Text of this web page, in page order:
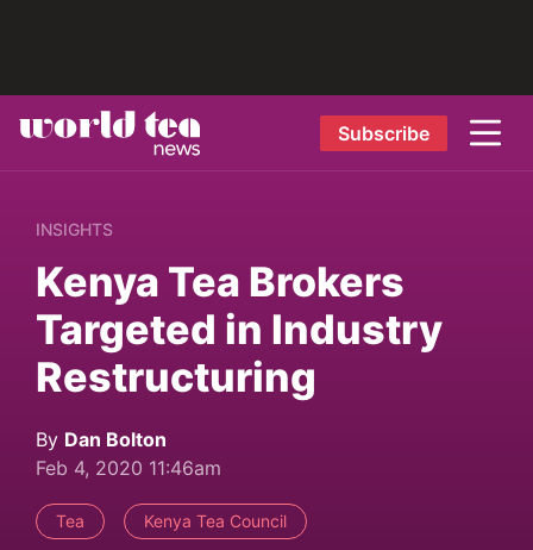
Subscribe
INSIGHTS
Kenya Tea Brokers
Targeted in Industry
Restructuring
By Dan Bolton
Feb 4, 2020 11:46am
Tea Kenya Tea Council